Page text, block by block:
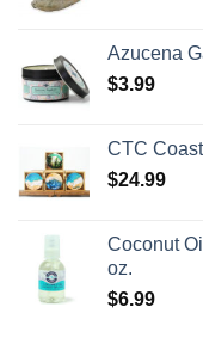
Azucena
$3.99
CTC
$24.99
Coconut
oz.
$6.99